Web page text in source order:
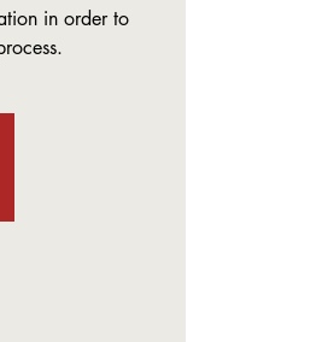
in order to